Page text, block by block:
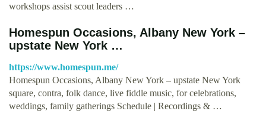
workshops assist scout leaders …
Homespun Occasions, Albany New York –
upstate New York …
https://www.homespun.me/
Homespun Occasions, Albany New York – upstate New York
square, contra, folk dance, live fiddle music, for celebrations,
weddings, family gatherings Schedule | Recordings & …